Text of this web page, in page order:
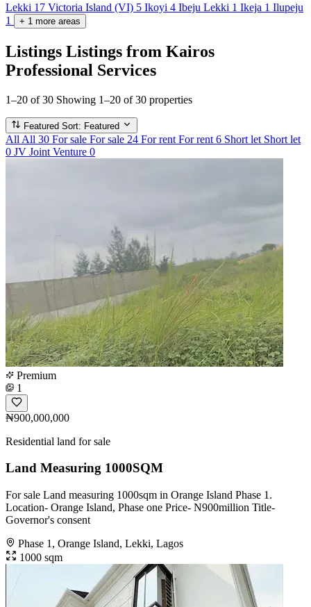
Lekki 17 Victoria Island (VI) 5 Ikoyi 4 Ibeju Lekki 1 Ikeja 1 Ilupeju
1
+ 1 more areas
Listings Listings from Kairos
Professional Services
1–20 of 30 Showing 1–20 of 30 properties
Featured Sort: Featured
All All 30 For sale For sale 24 For rent For rent 6 Short let Short let
0 JV Joint Venture 0
Premium
1
₦900,000,000
Residential land for sale
Land Measuring 1000SQM
For sale Land measuring 1000sqm in Orange Island Phase 1.
Location- Orange Island, Phase one Price- N900million Title-
Governor's consent
Phase 1, Orange Island, Lekki, Lagos
1000 sqm